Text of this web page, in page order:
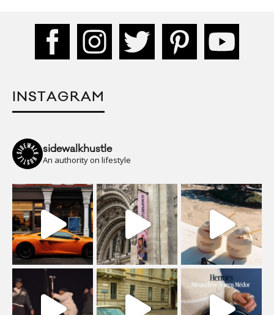
INSTAGRAM
sidewalkhustle
An authority on lifestyle